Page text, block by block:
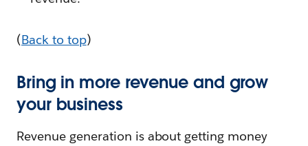
(Back to top)
Bring in more revenue and grow
your business
Revenue generation is about getting money